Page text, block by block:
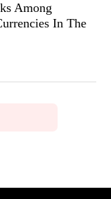
Among
In The